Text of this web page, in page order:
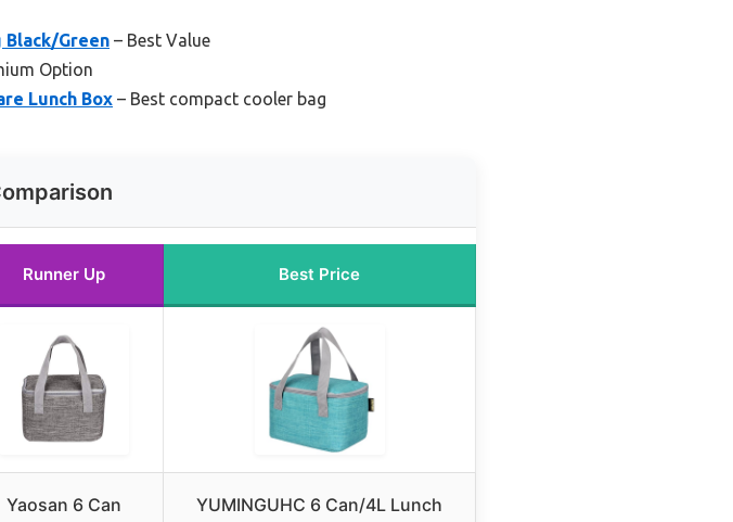
Black/Green – Best Value
Option
Lunch Box – Best compact cooler bag
Runner Up Best Price
Yaosan 6 Can
YUMINGUHC 6 Can/4L Lunch